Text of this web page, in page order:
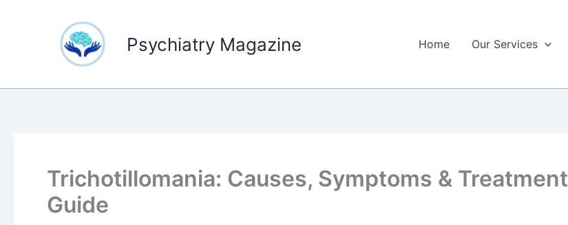
Psychiatry Magazine Home Our Services
Trichotillomania: Causes, Symptoms & Treatment
Guide